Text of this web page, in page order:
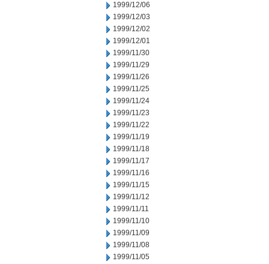
1999/12/06
1999/12/03
1999/12/02
1999/12/01
1999/11/30
1999/11/29
1999/11/26
1999/11/25
1999/11/24
1999/11/23
1999/11/22
1999/11/19
1999/11/18
1999/11/17
1999/11/16
1999/11/15
1999/11/12
1999/11/11
1999/11/10
1999/11/09
1999/11/08
1999/11/05